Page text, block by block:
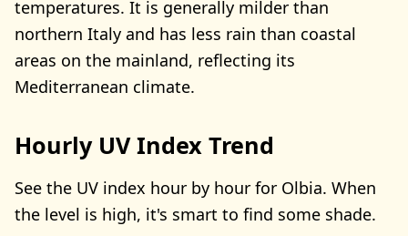
temperatures. It is generally milder than
northern Italy and has less rain than coastal
areas on the mainland, reflecting its
Mediterranean climate.
Hourly UV Index Trend
See the UV index hour by hour for Olbia. When
the level is high, it's smart to find some shade.